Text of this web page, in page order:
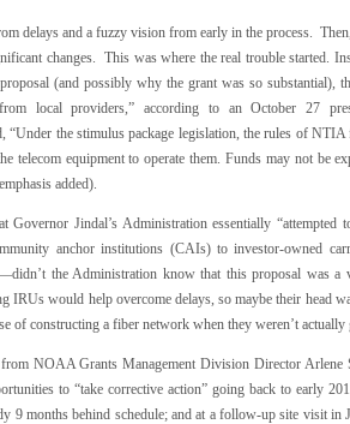
delays and a fuzzy vision from early in the process.
changes. This was where the real trouble started.
(and possibly why the grant was so substantial),
local providers,” according to an October 27
“Under the stimulus package legislation, the rules of
telecom equipment to operate them. Funds may not be
added).
Governor Jindal’s Administration essentially
anchor institutions (CAIs) to investor-owned
the Administration know that this proposal was
IRUs would help overcome delays, so maybe their head
of constructing a fiber network when they weren’t
NOAA Grants Management Division Director Arlene
to “take corrective action” going back to early
9 months behind schedule; and at a follow-up site visit